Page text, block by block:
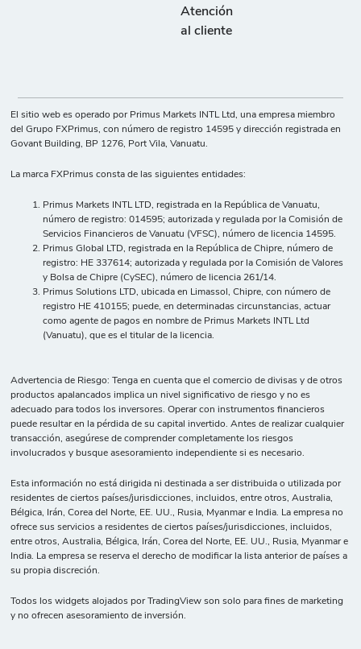
Atención
al cliente
El sitio web es operado por Primus Markets INTL Ltd, una empresa miembro
del Grupo FXPrimus, con número de registro 14595 y dirección registrada en
Govant Building, BP 1276, Port Vila, Vanuatu.
La marca FXPrimus consta de las siguientes entidades:
Primus Markets INTL LTD, registrada en la República de Vanuatu,
número de registro: 014595; autorizada y regulada por la Comisión de
Servicios Financieros de Vanuatu (VFSC), número de licencia 14595.
Primus Global LTD, registrada en la República de Chipre, número de
registro: HE 337614; autorizada y regulada por la Comisión de Valores
y Bolsa de Chipre (CySEC), número de licencia 261/14.
Primus Solutions LTD, ubicada en Limassol, Chipre, con número de
registro HE 410155; puede, en determinadas circunstancias, actuar
como agente de pagos en nombre de Primus Markets INTL Ltd
(Vanuatu), que es el titular de la licencia.
Advertencia de Riesgo: Tenga en cuenta que el comercio de divisas y de otros
productos apalancados implica un nivel significativo de riesgo y no es
adecuado para todos los inversores. Operar con instrumentos financieros
puede resultar en la pérdida de su capital invertido. Antes de realizar cualquier
transacción, asegúrese de comprender completamente los riesgos
involucrados y busque asesoramiento independiente si es necesario.
Esta información no está dirigida ni destinada a ser distribuida o utilizada por
residentes de ciertos países/jurisdicciones, incluidos, entre otros, Australia,
Bélgica, Irán, Corea del Norte, EE. UU., Rusia, Myanmar e India. La empresa no
ofrece sus servicios a residentes de ciertos países/jurisdicciones, incluidos,
entre otros, Australia, Bélgica, Irán, Corea del Norte, EE. UU., Rusia, Myanmar e
India. La empresa se reserva el derecho de modificar la lista anterior de países a
su propia discreción.
Todos los widgets alojados por TradingView son solo para fines de marketing
y no ofrecen asesoramiento de inversión.